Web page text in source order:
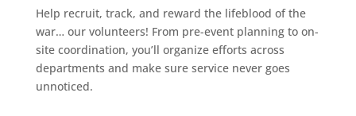
Help recruit, track, and reward the lifeblood of the
war… our volunteers! From pre-event planning to on-
site coordination, you’ll organize efforts across
departments and make sure service never goes
unnoticed.